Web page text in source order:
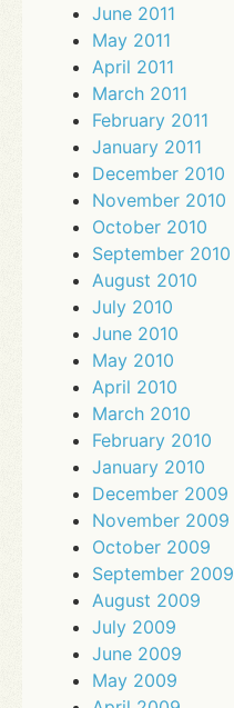
June 2011
May 2011
April 2011
March 2011
February 2011
January 2011
December 2010
November 2010
October 2010
September 2010
August 2010
July 2010
June 2010
May 2010
April 2010
March 2010
February 2010
January 2010
December 2009
November 2009
October 2009
September 2009
August 2009
July 2009
June 2009
May 2009